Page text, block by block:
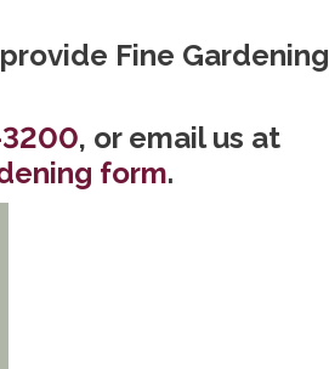
Fine Gardening
, or email us at
form.